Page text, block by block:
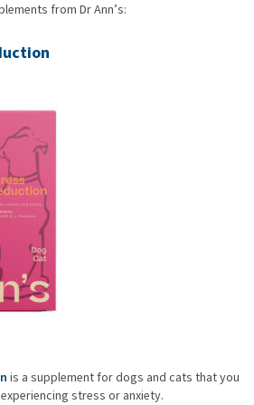
from Dr Ann’s:
is a supplement for dogs and cats that you
stress or anxiety.